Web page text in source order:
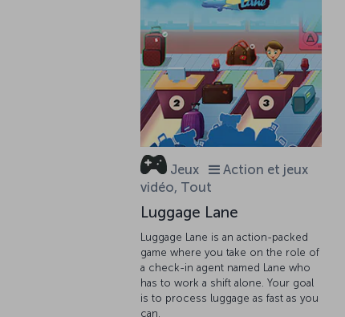
Jeux
Action et jeux
vidéo, Tout
Luggage Lane
Luggage Lane is an action-packed
game where you take on the role of
a check-in agent named Lane who
has to work a shift alone. Your goal
is to process luggage as fast as you
can.